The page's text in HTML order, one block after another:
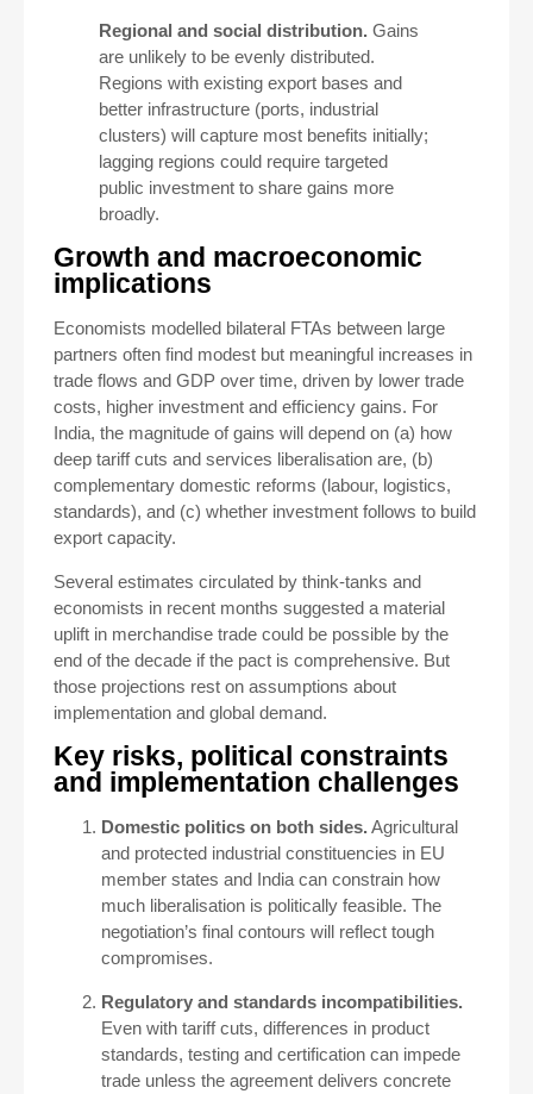
Regional and social distribution. Gains
are unlikely to be evenly distributed.
Regions with existing export bases and
better infrastructure (ports, industrial
clusters) will capture most benefits initially;
lagging regions could require targeted
public investment to share gains more
broadly.
Growth and macroeconomic
implications
Economists modelled bilateral FTAs between large
partners often find modest but meaningful increases in
trade flows and GDP over time, driven by lower trade
costs, higher investment and efficiency gains. For
India, the magnitude of gains will depend on (a) how
deep tariff cuts and services liberalisation are, (b)
complementary domestic reforms (labour, logistics,
standards), and (c) whether investment follows to build
export capacity.
Several estimates circulated by think-tanks and
economists in recent months suggested a material
uplift in merchandise trade could be possible by the
end of the decade if the pact is comprehensive. But
those projections rest on assumptions about
implementation and global demand.
Key risks, political constraints
and implementation challenges
Domestic politics on both sides. Agricultural
and protected industrial constituencies in EU
member states and India can constrain how
much liberalisation is politically feasible. The
negotiation’s final contours will reflect tough
compromises.
Regulatory and standards incompatibilities.
Even with tariff cuts, differences in product
standards, testing and certification can impede
trade unless the agreement delivers concrete